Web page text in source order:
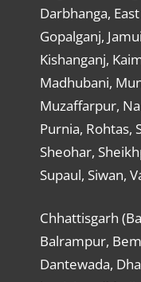
Darbhanga,
Gopalganj,
Kishanganj,
Madhubani,
Muzaffarpur,
Purnia, Rohtas,
Sheohar,
Supaul, Siwan,
Chhattisgarh
Balrampur,
Dantewada,